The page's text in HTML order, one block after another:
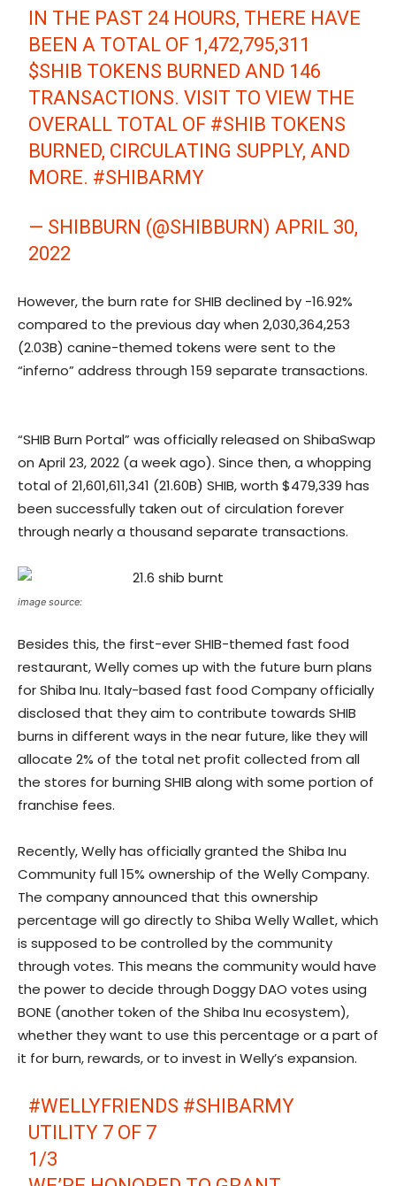
IN THE PAST 24 HOURS, THERE HAVE
BEEN A TOTAL OF 1,472,795,311
$SHIB TOKENS BURNED AND 146
TRANSACTIONS. VISIT TO VIEW THE
OVERALL TOTAL OF #SHIB TOKENS
BURNED, CIRCULATING SUPPLY, AND
MORE. #SHIBARMY
— SHIBBURN (@SHIBBURN)APRIL 30,
2022
However, the burn rate for SHIB declined by -16.92%
compared to the previous day when 2,030,364,253
(2.03B) canine-themed tokens were sent to the
“inferno” address through 159 separate transactions.
“SHIB Burn Portal” was officially released on ShibaSwap
on April 23, 2022 (a week ago). Since then, a whopping
total of 21,601,611,341 (21.60B) SHIB, worth $479,339 has
been successfully taken out of circulation forever
through nearly a thousand separate transactions.
image source:
Besides this, the first-ever SHIB-themed fast food
restaurant, Welly comes up with the future burn plans
for Shiba Inu. Italy-based fast food Company officially
disclosed that they aim to contribute towards SHIB
burns in different ways in the near future, like they will
allocate 2% of the total net profit collected from all
the stores for burning SHIB along with some portion of
franchise fees.
Recently, Welly has officially granted the Shiba Inu
Community full 15% ownership of the Welly Company.
The company announced that this ownership
percentage will go directly to Shiba Welly Wallet, which
is supposed to be controlled by the community
through votes. This means the community would have
the power to decide through Doggy DAO votes using
BONE (another token of the Shiba Inu ecosystem),
whether they want to use this percentage or a part of
it for burn, rewards, or to invest in Welly’s expansion.
#WELLYFRIENDS #SHIBARMY
UTILITY 7 OF 7
1/3